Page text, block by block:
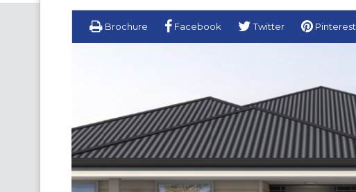
Brochure Facebook Twitter Pinterest